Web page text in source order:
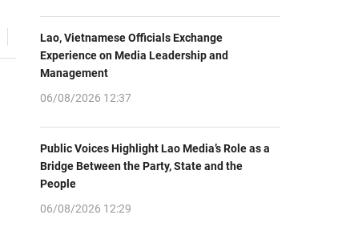
Lao, Vietnamese Officials Exchange
Experience on Media Leadership and
Management
06/08/2026 12:37
Public Voices Highlight Lao Media’s Role as a
Bridge Between the Party, State and the
People
06/08/2026 12:29